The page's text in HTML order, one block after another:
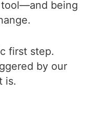
tool—and being
first step.
by our
is.